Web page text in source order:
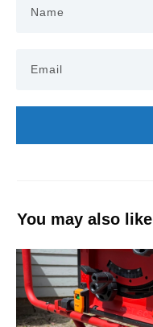
You may also like